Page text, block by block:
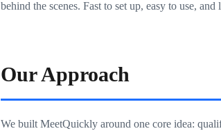
behind the scenes. Fast to set up, easy to use,
Our Approach
We built MeetQuickly around one core idea: